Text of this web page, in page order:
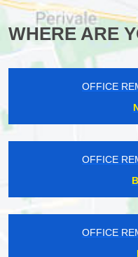
WHERE ARE
OFFICE
OFFICE
OFFICE